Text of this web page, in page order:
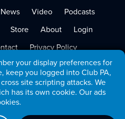
your display preferences for
keep you logged into Club PA,
site scripting attacks. We
has its own cookie. Our ads
News Video
Podcasts
Store About
Login
Privacy Policy
of Service